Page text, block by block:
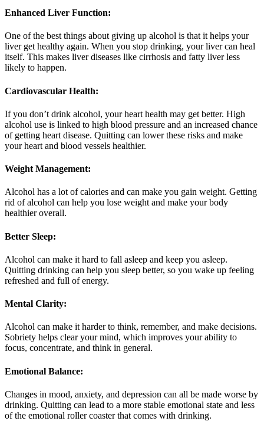
Enhanced Liver Function:
One of the best things about giving up alcohol is that it helps your
liver get healthy again. When you stop drinking, your liver can heal
itself. This makes liver diseases like cirrhosis and fatty liver less
likely to happen.
Cardiovascular Health:
If you don’t drink alcohol, your heart health may get better. High
alcohol use is linked to high blood pressure and an increased chance
of getting heart disease. Quitting can lower these risks and make
your heart and blood vessels healthier.
Weight Management:
Alcohol has a lot of calories and can make you gain weight. Getting
rid of alcohol can help you lose weight and make your body
healthier overall.
Better Sleep:
Alcohol can make it hard to fall asleep and keep you asleep.
Quitting drinking can help you sleep better, so you wake up feeling
refreshed and full of energy.
Mental Clarity:
Alcohol can make it harder to think, remember, and make decisions.
Sobriety helps clear your mind, which improves your ability to
focus, concentrate, and think in general.
Emotional Balance:
Changes in mood, anxiety, and depression can all be made worse by
drinking. Quitting can lead to a more stable emotional state and less
of the emotional roller coaster that comes with drinking.